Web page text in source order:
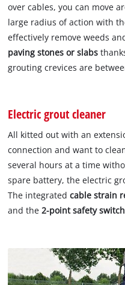
over cables, you can move
large radius of action with
effectively remove weeds
paving stones or slabs
grouting crevices are
Electric grout cleaner
All kitted out with an
connection and want to
several hours at a time
spare battery, the electric
The integratedcable strain
and the2-point safety switch